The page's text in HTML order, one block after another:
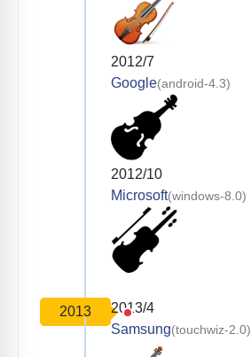
2012/7
Google(android-4.3)
2012/10
Microsoft(windows-8.0)
2013
2013/4
Samsung(touchwiz-2.0)